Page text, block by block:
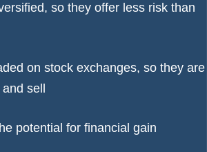
so they offer less risk than
on stock exchanges, so they are
sell
potential for financial gain